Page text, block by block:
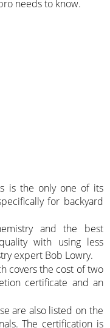
needs to know.
is the only one of its
for backyard
and the best
with using less
expert Bob Lowry.
covers the cost of two
certificate and an
are also listed on the
The certification is